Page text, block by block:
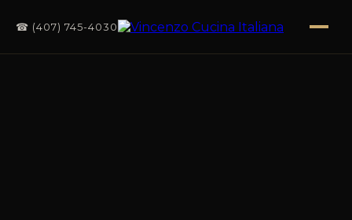
☎ (407) 745-4030